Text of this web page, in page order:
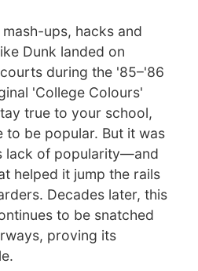
ups, hacks and
Dunk landed on
during the '85–'86
'College Colours'
true to your school,
to be popular. But it was
lack of popularity—and
helped it jump the rails
Decades later, this
to be snatched
proving its